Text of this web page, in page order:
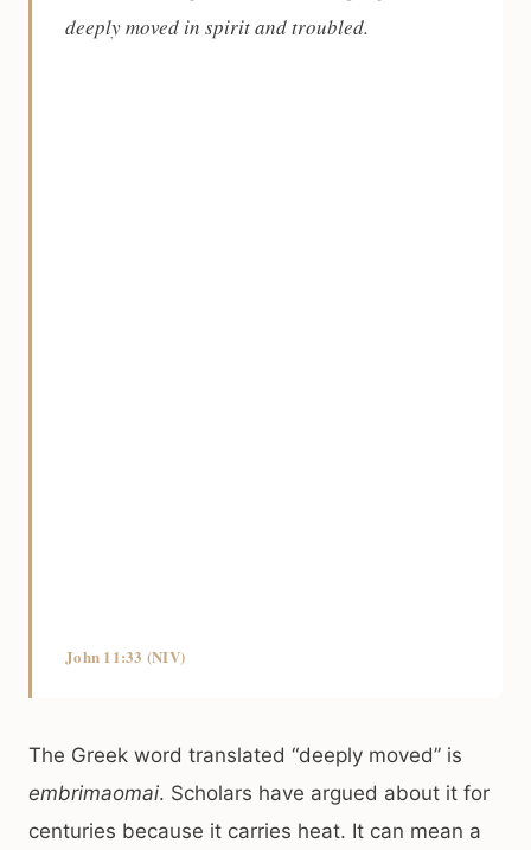
deeply moved in spirit and troubled.
John 11:33 (NIV)
The Greek word translated “deeply moved” is
embrimaomai. Scholars have argued about it for
centuries because it carries heat. It can mean a